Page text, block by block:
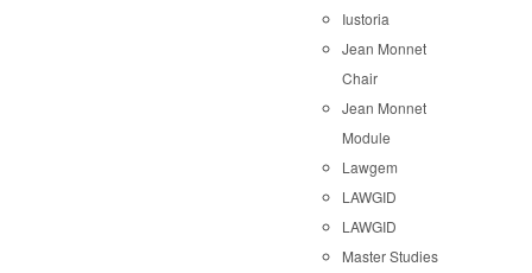
Iustoria
Jean Monnet
Chair
Jean Monnet
Module
Lawgem
LAWGID
LAWGID
Master Studies